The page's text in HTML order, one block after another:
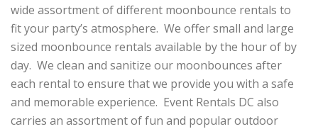
wide assortment of different moonbounce rentals to
fit your party’s atmosphere. We offer small and large
sized moonbounce rentals available by the hour of by
day. We clean and sanitize our moonbounces after
each rental to ensure that we provide you with a safe
and memorable experience. Event Rentals DC also
carries an assortment of fun and popular outdoor